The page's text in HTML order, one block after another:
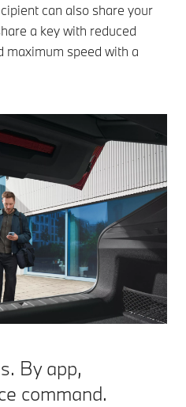
can also share your
a key with reduced
maximum speed with a
By app,
command.